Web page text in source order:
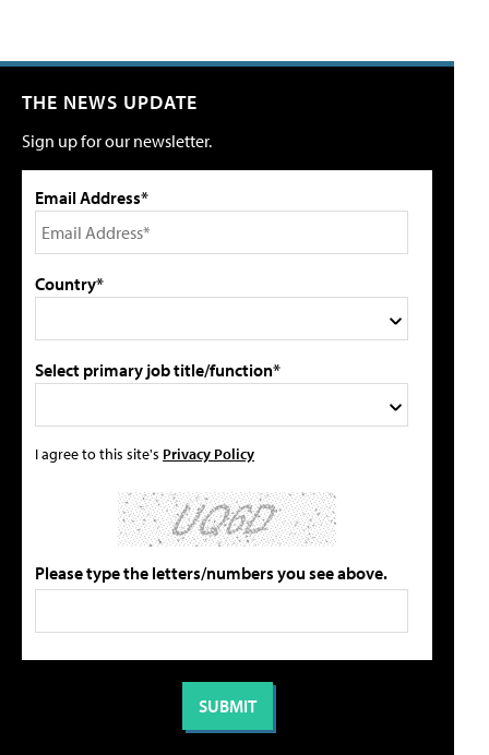
THE NEWS UPDATE
Sign up for our newsletter.
Email Address*
Country*
Select primary job title/function*
I agree to this site's Privacy Policy
Please type the letters/numbers you see above.